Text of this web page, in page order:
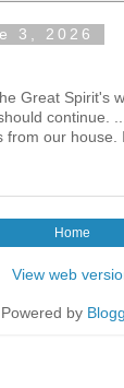
3, 2026
Great Spirit's
continue.
from our house.
Home
View web
Powered by